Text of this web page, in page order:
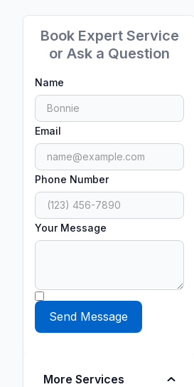
Book Expert Service
or Ask a Question
Name
Email
Phone Number
Your Message
More Services